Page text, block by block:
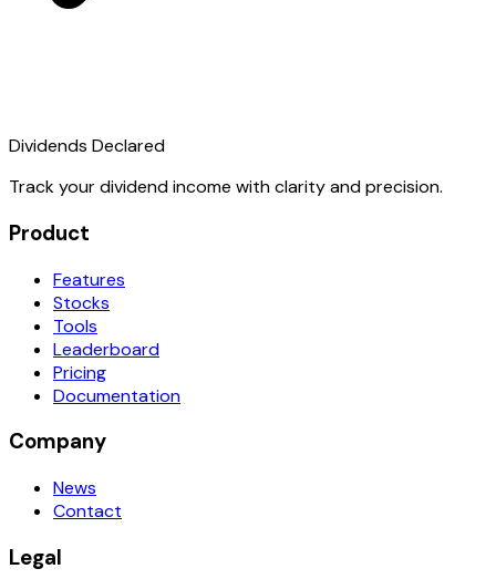
Dividends Declared
Track your dividend income with clarity and precision.
Product
Features
Stocks
Tools
Leaderboard
Pricing
Documentation
Company
News
Contact
Legal